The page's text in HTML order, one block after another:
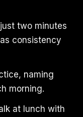
two minutes
consistency
naming
morning.
at lunch with